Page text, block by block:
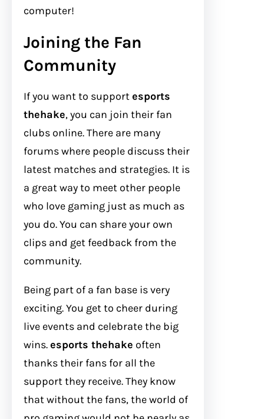
computer!
Joining the Fan
Community
If you want to supportesports
thehake, you can join their fan
clubs online. There are many
forums where people discuss their
latest matches and strategies. It is
a great way to meet other people
who love gaming just as much as
you do. You can share your own
clips and get feedback from the
community.
Being part of a fan base is very
exciting. You get to cheer during
live events and celebrate the big
wins.esports thehake often
thanks their fans for all the
support they receive. They know
that without the fans, the world of